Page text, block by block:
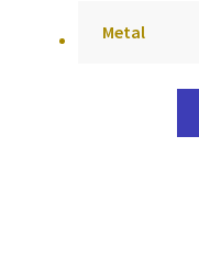
Metal